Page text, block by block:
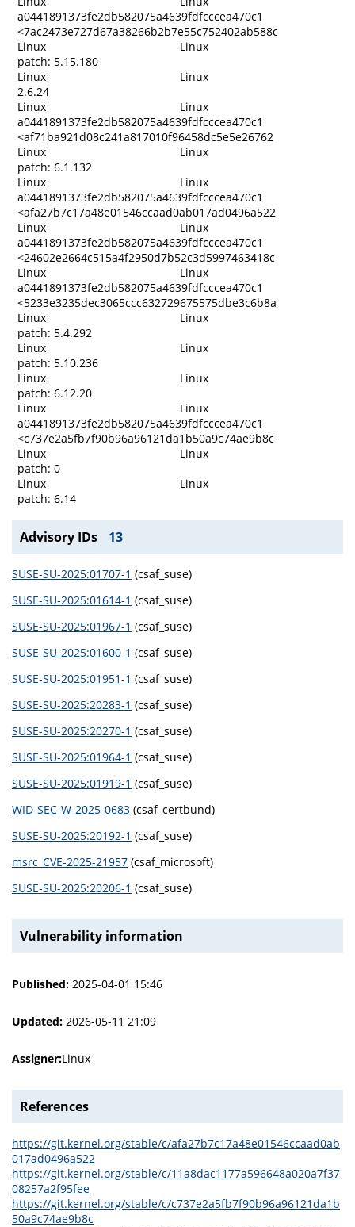
a0441891373fe2db582075a4639fdfcccea470c1
<7ac2473e727d67a38266b2b7e55c752402ab588c
Linux
Linux
patch: 5.15.180
Linux
Linux
2.6.24
Linux
Linux
a0441891373fe2db582075a4639fdfcccea470c1
<af71ba921d08c241a817010f96458dc5e5e26762
Linux
Linux
patch: 6.1.132
Linux
Linux
a0441891373fe2db582075a4639fdfcccea470c1
<afa27b7c17a48e01546ccaad0ab017ad0496a522
Linux
Linux
a0441891373fe2db582075a4639fdfcccea470c1
<24602e2664c515a4f2950d7b52c3d5997463418c
Linux
Linux
a0441891373fe2db582075a4639fdfcccea470c1
<5233e3235dec3065ccc632729675575dbe3c6b8a
Linux
Linux
patch: 5.4.292
Linux
Linux
patch: 5.10.236
Linux
Linux
patch: 6.12.20
Linux
Linux
a0441891373fe2db582075a4639fdfcccea470c1
<c737e2a5fb7f90b96a96121da1b50a9c74ae9b8c
Linux
Linux
patch: 0
Linux
Linux
patch: 6.14
Advisory IDs 13
SUSE-SU-2025:01707-1 (csaf_suse)
SUSE-SU-2025:01614-1 (csaf_suse)
SUSE-SU-2025:01967-1 (csaf_suse)
SUSE-SU-2025:01600-1 (csaf_suse)
SUSE-SU-2025:01951-1 (csaf_suse)
SUSE-SU-2025:20283-1 (csaf_suse)
SUSE-SU-2025:20270-1 (csaf_suse)
SUSE-SU-2025:01964-1 (csaf_suse)
SUSE-SU-2025:01919-1 (csaf_suse)
WID-SEC-W-2025-0683 (csaf_certbund)
SUSE-SU-2025:20192-1 (csaf_suse)
msrc_CVE-2025-21957 (csaf_microsoft)
SUSE-SU-2025:20206-1 (csaf_suse)
Vulnerability information
Published: 2025-04-01 15:46
Updated: 2026-05-11 21:09
Assigner:Linux
References
https://git.kernel.org/stable/c/afa27b7c17a48e01546ccaad0ab
017ad0496a522
https://git.kernel.org/stable/c/11a8dac1177a596648a020a7f37
08257a2f95fee
https://git.kernel.org/stable/c/c737e2a5fb7f90b96a96121da1b
50a9c74ae9b8c